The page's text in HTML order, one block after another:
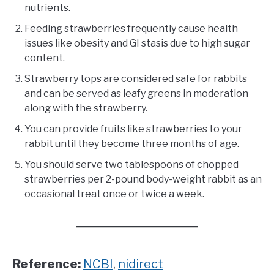
nutrients.
Feeding strawberries frequently cause health
issues like obesity and GI stasis due to high sugar
content.
Strawberry tops are considered safe for rabbits
and can be served as leafy greens in moderation
along with the strawberry.
You can provide fruits like strawberries to your
rabbit until they become three months of age.
You should serve two tablespoons of chopped
strawberries per 2-pound body-weight rabbit as an
occasional treat once or twice a week.
Reference: NCBI, nidirect